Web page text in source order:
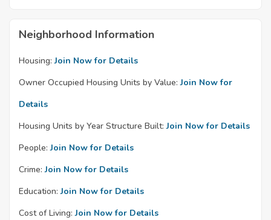
Neighborhood Information
Housing: Join Now for Details
Owner Occupied Housing Units by Value: Join Now for
Details
Housing Units by Year Structure Built: Join Now for Details
People: Join Now for Details
Crime: Join Now for Details
Education: Join Now for Details
Cost of Living: Join Now for Details